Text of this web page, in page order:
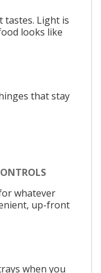
tastes. Light is
looks like
that stay
whatever
up-front
when you